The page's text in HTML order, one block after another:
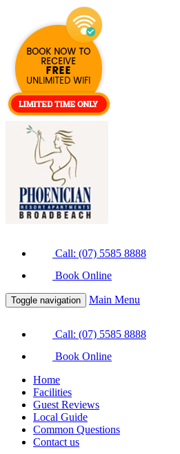
Call: (07) 5585 8888
Book Online
Toggle navigation Main Menu
Call: (07) 5585 8888
Book Online
Home
Facilities
Guest Reviews
Local Guide
Common Questions
Contact us